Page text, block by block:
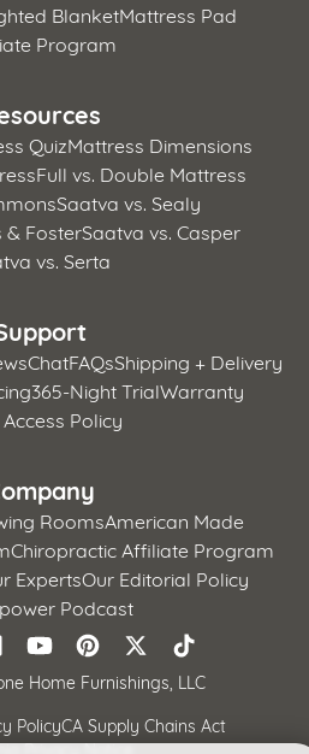
BlanketMattress Pad
Program
QuizMattress Dimensions
Full vs. Double Mattress
Saatva vs. Sealy
& FosterSaatva vs. Casper
vs. Serta
ChatFAQsShipping + Delivery
365-Night TrialWarranty
Policy
RoomsAmerican Made
Chiropractic Affiliate Program
ExpertsOur Editorial Policy
Podcast
Home Furnishings, LLC
PolicyCA Supply Chains Act
Privacy Notice